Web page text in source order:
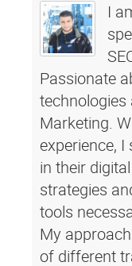
I
Passionate
technologies
Marketing.
experience,
in their
strategies
tools
My
of different